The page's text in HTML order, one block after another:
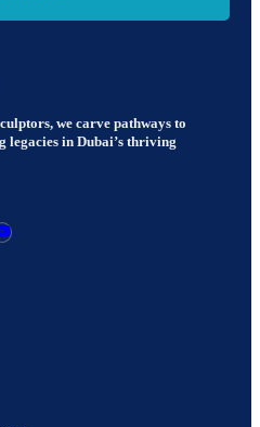
we carve pathways to
legacies in Dubai’s thriving